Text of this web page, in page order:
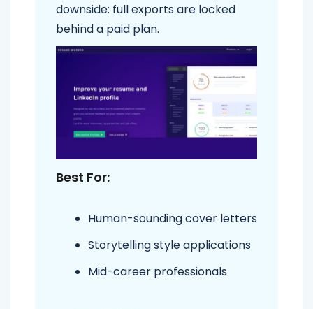
downside: full exports are locked
behind a paid plan.
Best For:
Human-sounding cover letters
Storytelling style applications
Mid-career professionals